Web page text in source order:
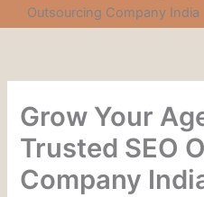
Outsourcing Company India
Grow Your
Trusted SEO
Company